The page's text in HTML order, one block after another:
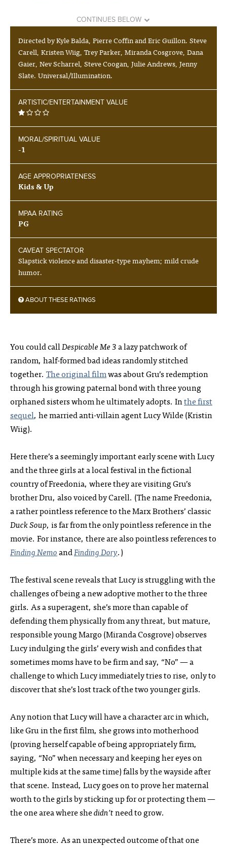
CONTINUES BELOW
Directed by Kyle Balda, Pierre Coffin and Eric Guillon. Steve
Carell, Kristen Wiig, Trey Parker, Miranda Cosgrove, Dana
Gaier, Nev Scharrel, Steve Coogan, Julie Andrews, Jenny
Slate. Universal/Illumination.
ARTISTIC/ENTERTAINMENT VALUE
MORAL/SPIRITUAL VALUE
-1
AGE APPROPRIATENESS
Kids & Up
MPAA RATING
PG
CAVEAT SPECTATOR
Slapstick violence and disaster-type mayhem; mild crude
humor.
ABOUT THESE RATINGS
You could callDespicable Me 3a lazy patchwork of
random, half-formed bad ideas randomly stitched
together. The original filmwas about Gru’s redemption
through his growing paternal bond with three young
orphaned sisters whom he ultimately adopts. Inthe first
sequel, he married anti-villain agent Lucy Wilde (Kristin
Wiig).
Here there’s a seemingly important early scene with Lucy
and the three girls at a local festival in the fictional
country of Freedonia, where they are visiting Gru’s
brother Dru, also voiced by Carell. (The name Freedonia,
a rather pointless reference to the Marx Brothers’ classic
Duck Soup, is far from the only pointless reference in the
movie. For instance, there are also pointless references to
Finding NemoandFinding Dory.)
The festival scene reveals that Lucy is struggling with the
challenges of being a new adoptive mother to the three
girls. As a superagent, she’s more than capable of
defending them physically from any threat, but mature,
responsible young Margo (Miranda Cosgrove) observes
Lucy indulging the girls’ every wish and confides that
sometimes moms have to be firm and say, “No” — a
challenge to which Lucy immediately tries to rise, only to
discover that she’s lost track of the two younger girls.
Any notion that Lucy will have a character arc in which,
like Gru in the first film, she grows into motherhood
(proving herself capable of being appropriately firm,
saying, “No” when necessary and keeping her eyes on
multiple kids at the same time) falls by the wayside after
that scene. Instead, Lucy goes on to prove her maternal
worth to the girls by sticking up for or protecting them —
the one area where shedidn’tneed to grow.
There’s more. As an unexpected outcome of that one